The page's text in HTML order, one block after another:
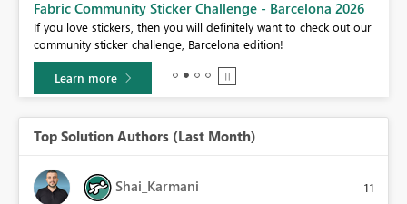
Fabric Community Sticker Challenge - Barcelona 2026
If you love stickers, then you will definitely want to check out our
community sticker challenge, Barcelona edition!
Learn more
Top Solution Authors (Last Month)
Shai_Karmani 11